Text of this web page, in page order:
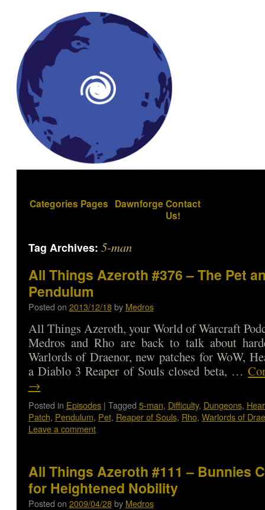
Categories Pages Dawnforge Contact
Us!
Tag Archives: 5-man
All Things Azeroth #376 – The Pet
Pendulum
Posted on 2013/12/18 by Medros
All Things Azeroth, your World of Warcraft
Medros and Rho are back to talk about
Warlords of Draenor, new patches for WoW,
a Diablo 3 Reaper of Souls closed beta, …
→
Posted in Episodes | Tagged 5-man, Difficulty, Dungeons,
Patch, Pendulum, Pet, Reaper of Souls, Rho, Warlords of
Leave a comment
All Things Azeroth #111 – Bunnies
for Heightened Nobility
Posted on 2009/04/28 by Medros